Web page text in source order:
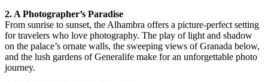
2. A Photographer’s Paradise
From sunrise to sunset, the Alhambra offers a picture-perfect setting
for travelers who love photography. The play of light and shadow
on the palace’s ornate walls, the sweeping views of Granada below,
and the lush gardens of Generalife make for an unforgettable photo
journey.